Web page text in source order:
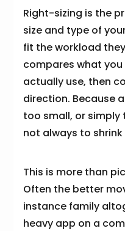
Right-sizing is the
size and type of
fit the workload
compares what
actually use, then
direction. Because
too small, or simply
not always to shrink
This is more than
Often the better
instance family
heavy app on a